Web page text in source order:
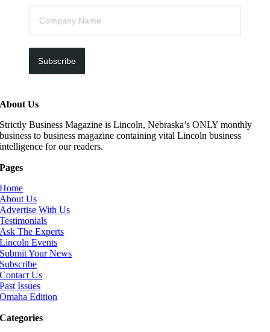
Subscribe
About Us
Strictly Business Magazine is Lincoln, Nebraska’s ONLY monthly
business to business magazine containing vital Lincoln business
intelligence for our readers.
Pages
Home
About Us
Advertise With Us
Testimonials
Ask The Experts
Lincoln Events
Submit Your News
Subscribe
Contact Us
Past Issues
Omaha Edition
Categories